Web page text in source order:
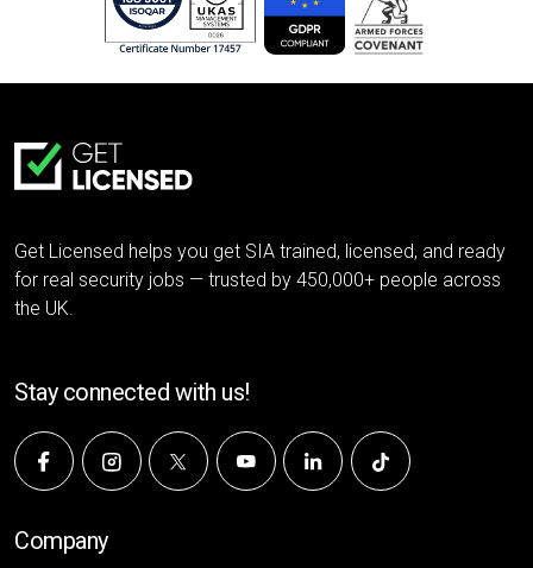
Get Licensed helps you get SIA trained, licensed, and ready
for real security jobs — trusted by 450,000+ people across
the UK.
Stay connected with us!
Company